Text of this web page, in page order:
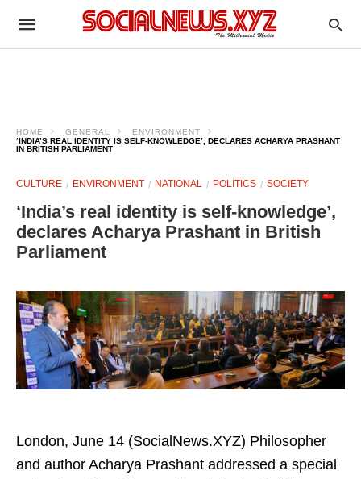
HOME GENERAL
ENVIRONMENT
‘INDIA’S REAL IDENTITY IS SELF-KNOWLEDGE’, DECLARES ACHARYA PRASHANT
IN BRITISH PARLIAMENT
CULTURE ENVIRONMENT NATIONAL POLITICS SOCIETY
‘India’s real identity is self-knowledge’,
declares Acharya Prashant in British
Parliament
London, June 14 (SocialNews.XYZ) Philosopher
and author Acharya Prashant addressed a special